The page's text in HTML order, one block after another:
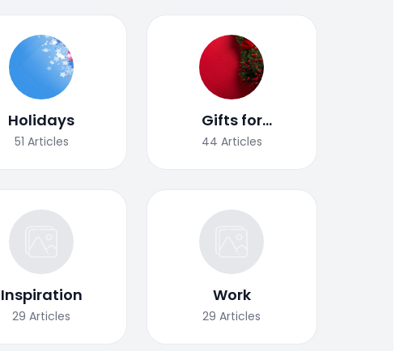
Holidays
51 Articles
Gifts for
Christmas
44 Articles
Inspiration
29 Articles
Work
29 Articles